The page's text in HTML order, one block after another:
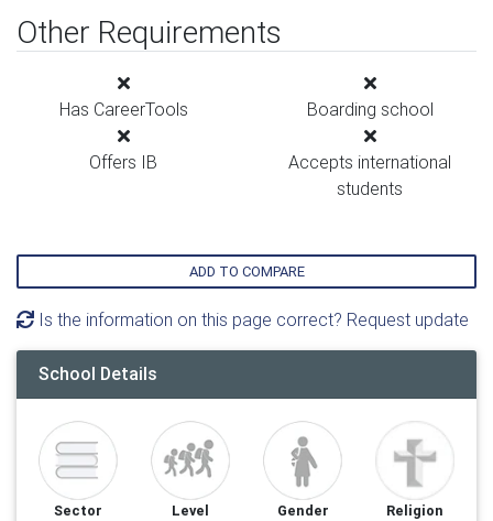
Other Requirements
Has CareerTools Boarding school
Offers IB
Accepts international
students
ADD TO COMPARE
Is the information on this page correct? Request update
School Details
Sector
Level
Gender
Religion